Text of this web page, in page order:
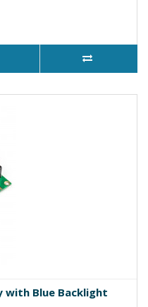
with Blue Backlight